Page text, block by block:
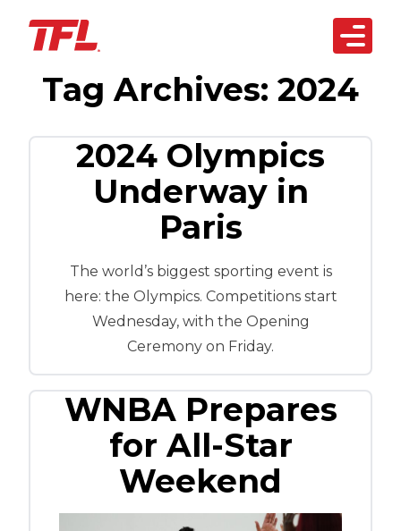
Skip to content
Solutions
REACH OUT
Tag Archives: 2024
2024 Olympics
Underway in
Paris
The world’s biggest sporting event is
here: the Olympics. Competitions start
Wednesday, with the Opening
Ceremony on Friday.
WNBA Prepares
for All-Star
Weekend